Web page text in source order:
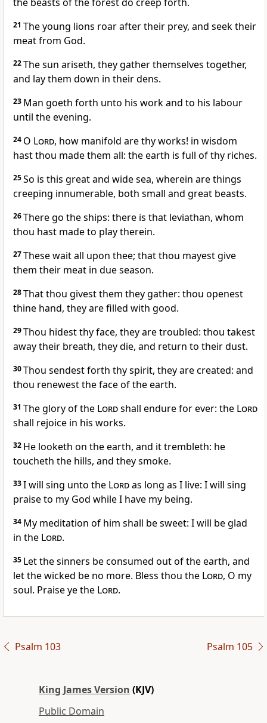
21 The young lions roar after their prey, and seek their
meat from God.
22The sun ariseth, they gather themselves together,
and lay them down in their dens.
23 Man goeth forth unto his work and to his labour
until the evening.
24 O Lord, how manifold are thy works! in wisdom
hast thou made them all: the earth is full of thy riches.
25So is this great and wide sea, wherein are things
creeping innumerable, both small and great beasts.
26There go the ships: there is that leviathan, whom
thou hast made to play therein.
27These wait all upon thee; that thou mayest give
them their meat in due season.
28That thou givest them they gather: thou openest
thine hand, they are filled with good.
29Thou hidest thy face, they are troubled: thou takest
away their breath, they die, and return to their dust.
30Thou sendest forth thy spirit, they are created: and
thou renewest the face of the earth.
31 The glory of the Lordshall endure for ever: the Lord
shall rejoice in his works.
32 He looketh on the earth, and it trembleth: he
toucheth the hills, and they smoke.
33I will sing unto the Lordas long as I live: I will sing
praise to my God while I have my being.
34 My meditation of him shall be sweet: I will be glad
in the Lord.
35 Let the sinners be consumed out of the earth, and
let the wicked be no more. Bless thou the Lord, O my
soul. Praise ye the Lord.
Psalm 103 Psalm 105
King James Version (KJV)
Public Domain